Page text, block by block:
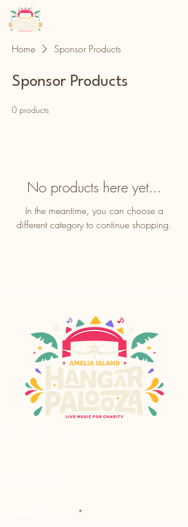
Home Sponsor Products
Sponsor Products
0 products
No products here yet...
In the meantime, you can choose a
different category to continue shopping.